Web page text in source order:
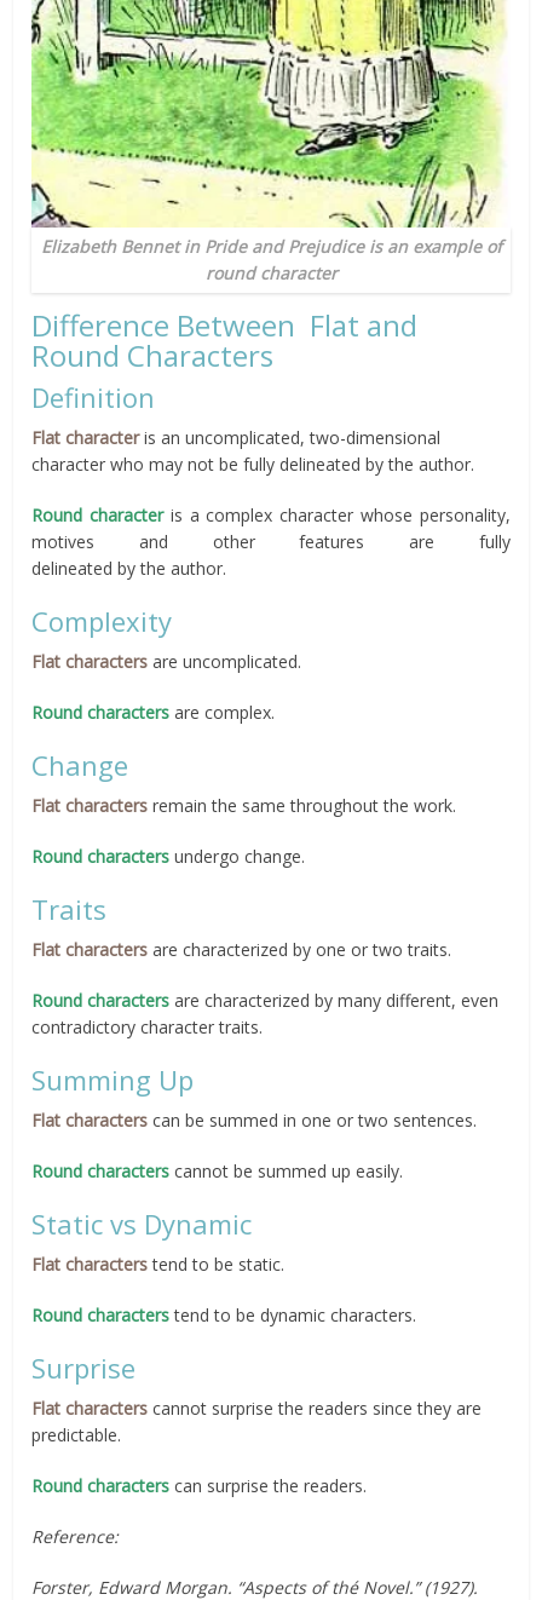
Elizabeth Bennet in Pride and Prejudice is an example of
round character
Difference Between Flat and
Round Characters
Definition
Flat characteris an uncomplicated, two-dimensional
character who may not be fully delineated by the author.
Round characteris a complex character whose personality,
motives and other features are fully
delineated by the author.
Complexity
Flat characters are uncomplicated.
Round characters are complex.
Change
Flat characters remain the same throughout the work.
Round characters undergo change.
Traits
Flat characters are characterized by one or two traits.
Round characters are characterized by many different, even
contradictory character traits.
Summing Up
Flat characters can be summed in one or two sentences.
Round characters cannot be summed up easily.
Static vs Dynamic
Flat characterstend to be static.
Round characterstend to be dynamic characters.
Surprise
Flat characters cannot surprise the readers since they are
predictable.
Round characters can surprise the readers.
Reference:
Forster, Edward Morgan. “Aspects of thé Novel.” (1927).